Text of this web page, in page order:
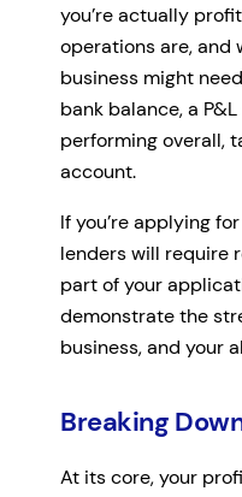
you’re actually
operations are, and
business might
bank balance, a
performing overall,
account.
If you’re applying for
lenders will require
part of your
demonstrate the
business, and your
Breaking
At its core, your